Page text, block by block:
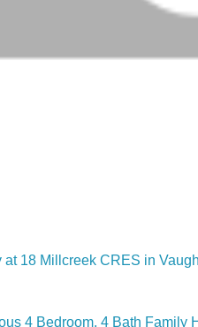
at 18 Millcreek CRES in
4 Bedroom, 4 Bath Family